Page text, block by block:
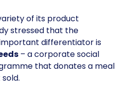
of its product
stressed that the
differentiator is
– a corporate social
that donates a meal